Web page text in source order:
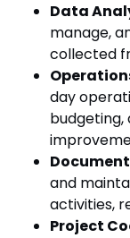
Data
manage,
collected
day
and
activities,
Project